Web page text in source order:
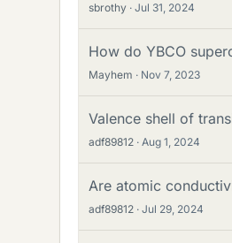
sbrothy Jul 31, 2024
How do YBCO
Mayhem Nov 7, 2023
Valence shell of
adf89812 Aug 1, 2024
Are atomic
adf89812 Jul 29, 2024